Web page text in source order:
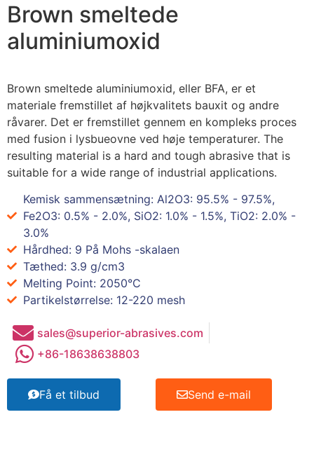
Brown smeltede
aluminiumoxid
Brown smeltede aluminiumoxid, eller BFA, er et
materiale fremstillet af højkvalitets bauxit og andre
råvarer. Det er fremstillet gennem en kompleks proces
med fusion i lysbueovne ved høje temperaturer. The
resulting material is a hard and tough abrasive that is
suitable for a wide range of industrial applications.
Kemisk sammensætning: Al2O3: 95.5% - 97.5%,
Fe2O3: 0.5% - 2.0%, SiO2: 1.0% - 1.5%, TiO2: 2.0% -
3.0%
Hårdhed: 9 På Mohs -skalaen
Tæthed: 3.9 g/cm3
Melting Point: 2050°C
Partikelstørrelse: 12-220 mesh
sales@superior-abrasives.com
+86-18638638803
Få et tilbud Send e-mail